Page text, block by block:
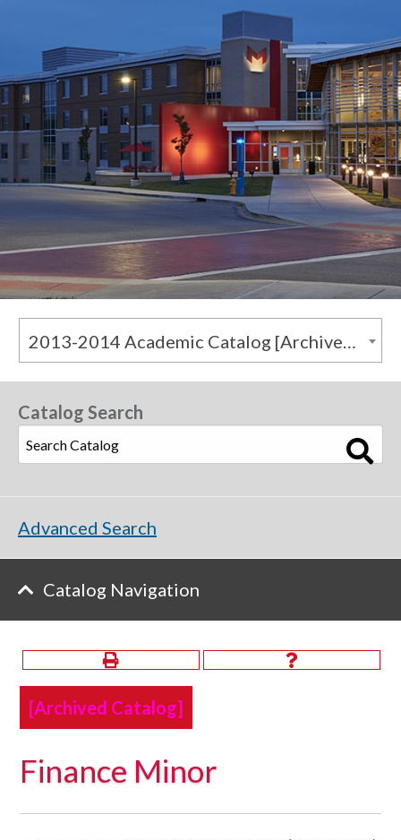
2013-2014 Academic Catalog [Archived Catalog]
[Archived Catalog]
Finance Minor
Catalog Search
Advanced Search
Catalog Navigation